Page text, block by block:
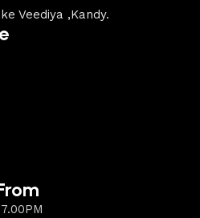
Veediya ,Kandy.